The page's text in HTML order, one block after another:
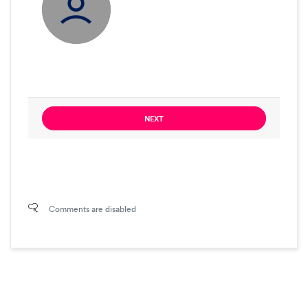
NEXT
Comments are disabled